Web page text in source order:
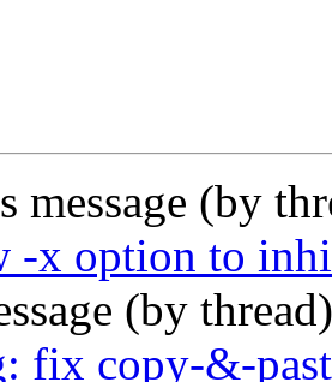
message (by
-x option to
(by
fix copy-&-